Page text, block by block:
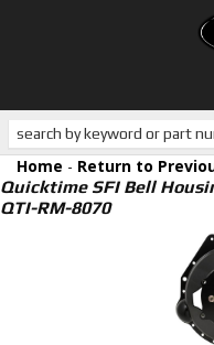
Products
About Butler
Home - Return to
Quicktime SFI Bell
QTI-RM-8070